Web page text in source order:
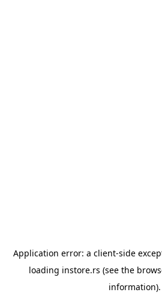
Application error: a client-side
loading instore.rs (see the
information).